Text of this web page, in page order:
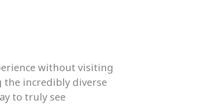
without visiting
incredibly diverse
to truly see